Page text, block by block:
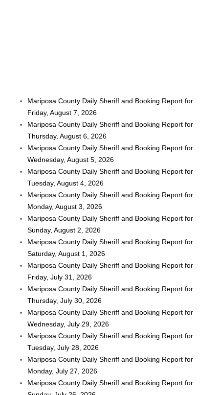
Mariposa County Daily Sheriff and Booking Report for
Friday, August 7, 2026
Mariposa County Daily Sheriff and Booking Report for
Thursday, August 6, 2026
Mariposa County Daily Sheriff and Booking Report for
Wednesday, August 5, 2026
Mariposa County Daily Sheriff and Booking Report for
Tuesday, August 4, 2026
Mariposa County Daily Sheriff and Booking Report for
Monday, August 3, 2026
Mariposa County Daily Sheriff and Booking Report for
Sunday, August 2, 2026
Mariposa County Daily Sheriff and Booking Report for
Saturday, August 1, 2026
Mariposa County Daily Sheriff and Booking Report for
Friday, July 31, 2026
Mariposa County Daily Sheriff and Booking Report for
Thursday, July 30, 2026
Mariposa County Daily Sheriff and Booking Report for
Wednesday, July 29, 2026
Mariposa County Daily Sheriff and Booking Report for
Tuesday, July 28, 2026
Mariposa County Daily Sheriff and Booking Report for
Monday, July 27, 2026
Mariposa County Daily Sheriff and Booking Report for